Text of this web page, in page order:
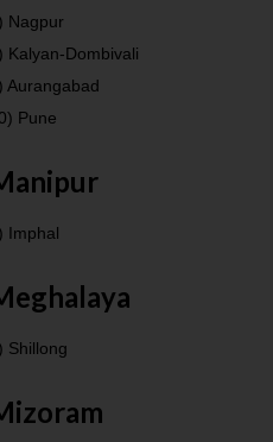
Nagpur
Kalyan-Dombivali
Aurangabad
Pune
Imphal
Shillong